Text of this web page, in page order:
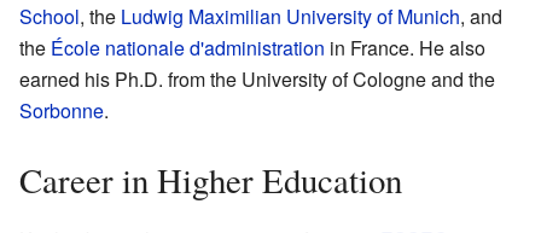
School, the Ludwig Maximilian University of Munich, and
the École nationale d'administration in France. He also
earned his Ph.D. from the University of Cologne and the
Sorbonne.
Career in Higher Education